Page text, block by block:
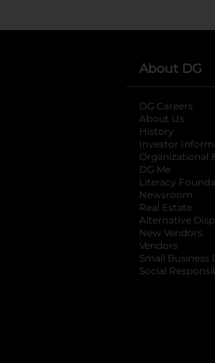
About DG
DG Careers
About Us
History
Investor
Organizational
DG Me
Literacy
Newsroom
Real Estate
Alternative
New Vendors
Vendors
Small Business
Social